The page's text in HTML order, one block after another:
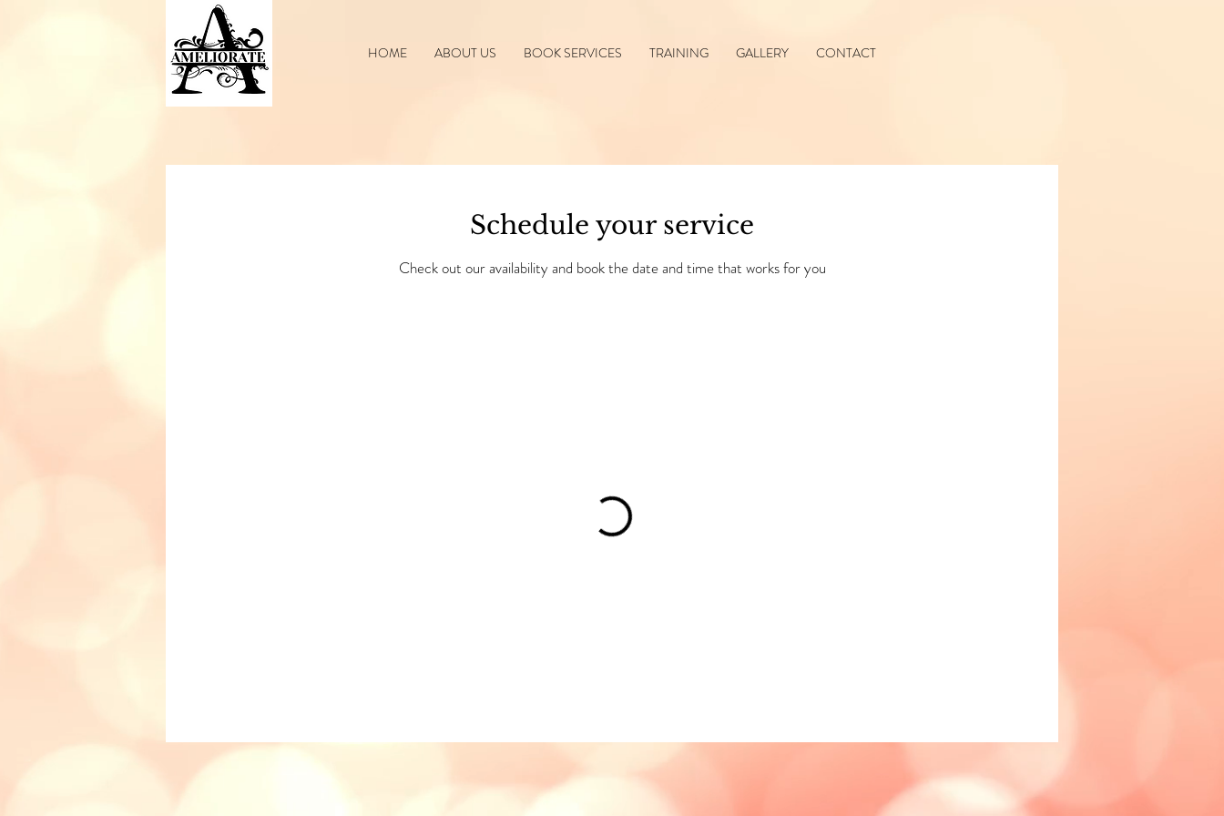
HOME ABOUT US BOOK SERVICES TRAINING GALLERY CONTACT
Schedule your service
Check out our availability and book the date and time that works for you